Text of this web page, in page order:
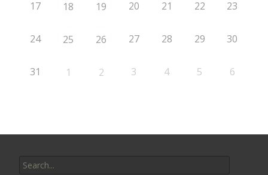
17 18 19 20 21 22 23
24 25 26 27 28 29 30
31 1 2 3 4 5 6
for: